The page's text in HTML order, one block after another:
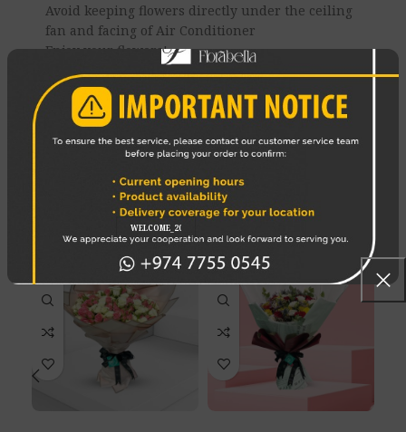
Avoid keeping flowers directly under the ceiling
fan and facing of Air Conditioner
Enjoy your flowers!
REVIEWS (0)
SHIPPING & DELIVERY
RELATED PRODUCTS